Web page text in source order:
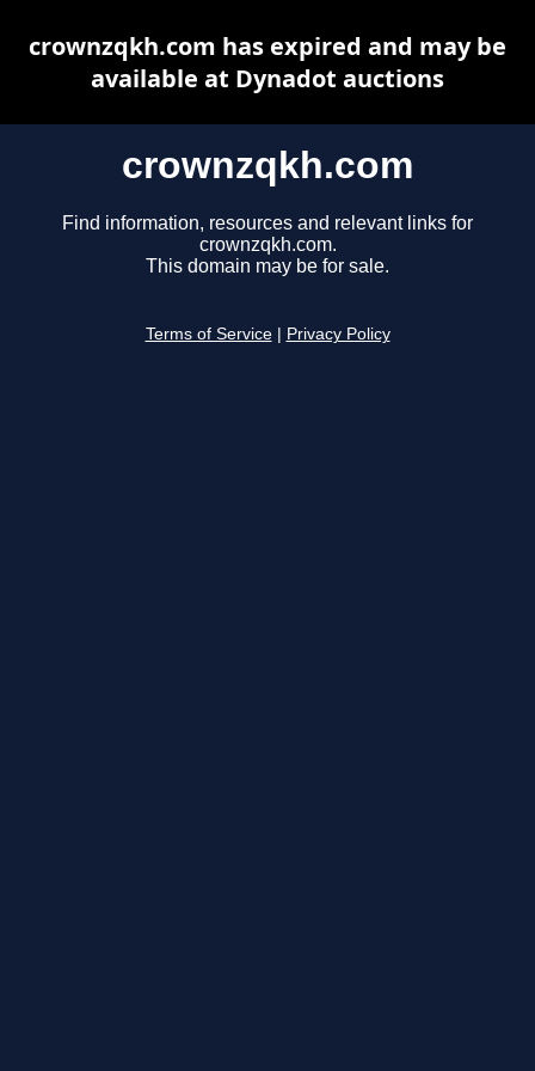
crownzqkh.com
Find information, resources and relevant links for
crownzqkh.com.
This domain may be for sale.
Terms of Service Privacy Policy
crownzqkh.com has expired and may be
available at Dynadot auctions